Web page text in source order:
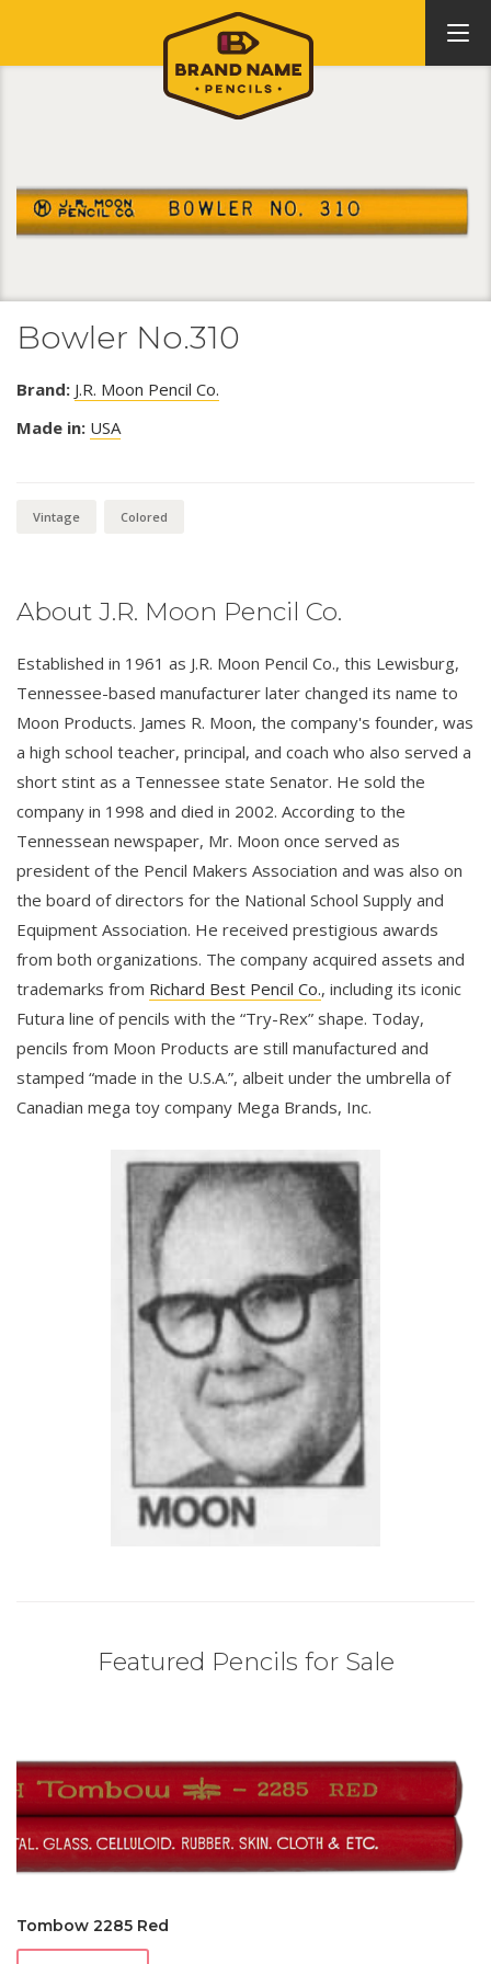
Bowler No.310
Brand: J.R. Moon Pencil Co.
Made in: USA
Vintage Colored
About J.R. Moon Pencil Co.
Established in 1961 as J.R. Moon Pencil Co., this Lewisburg,
Tennessee-based manufacturer later changed its name to
Moon Products. James R. Moon, the company's founder, was
a high school teacher, principal, and coach who also served a
short stint as a Tennessee state Senator. He sold the
company in 1998 and died in 2002. According to the
Tennessean newspaper, Mr. Moon once served as
president of the Pencil Makers Association and was also on
the board of directors for the National School Supply and
Equipment Association. He received prestigious awards
from both organizations. The company acquired assets and
trademarks from Richard Best Pencil Co., including its iconic
Futura line of pencils with the “Try-Rex” shape. Today,
pencils from Moon Products are still manufactured and
stamped “made in the U.S.A.”, albeit under the umbrella of
Canadian mega toy company Mega Brands, Inc.
Featured Pencils for Sale
Tombow 2285 Red